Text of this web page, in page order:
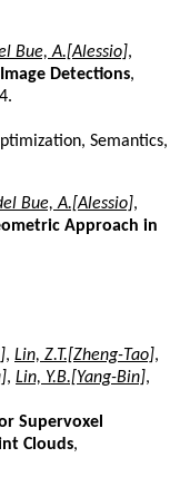
Bue, A.[Alessio],
Detections,
Semantics,
Bue, A.[Alessio],
Approach in
, Lin, Z.T.[Zheng-Tao],
, Lin, Y.B.[Yang-Bin],
Supervoxel
Clouds,